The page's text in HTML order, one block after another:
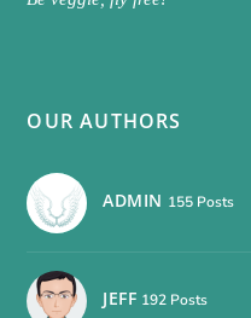
OUR AUTHORS
ADMIN 155 Posts
JEFF 192 Posts